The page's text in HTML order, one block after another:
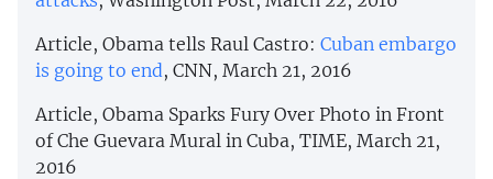
Article, Obama tells Raul Castro: Cuban embargo
is going to end, CNN, March 21, 2016
Article, Obama Sparks Fury Over Photo in Front
of Che Guevara Mural in Cuba, TIME, March 21,
2016